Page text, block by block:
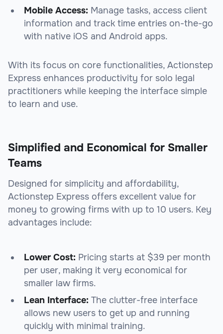
Mobile Access: Manage tasks, access client
information and track time entries on-the-go
with native iOS and Android apps.
With its focus on core functionalities, Actionstep
Express enhances productivity for solo legal
practitioners while keeping the interface simple
to learn and use.
Simplified and Economical for Smaller
Teams
Designed for simplicity and affordability,
Actionstep Express offers excellent value for
money to growing firms with up to 10 users. Key
advantages include:
Lower Cost: Pricing starts at $39 per month
per user, making it very economical for
smaller law firms.
Lean Interface: The clutter-free interface
allows new users to get up and running
quickly with minimal training.